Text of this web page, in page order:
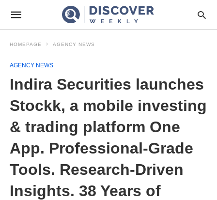
HOMEPAGE AGENCY NEWS
AGENCY NEWS
Indira Securities launches
Stockk, a mobile investing
& trading platform One
App. Professional-Grade
Tools. Research-Driven
Insights. 38 Years of